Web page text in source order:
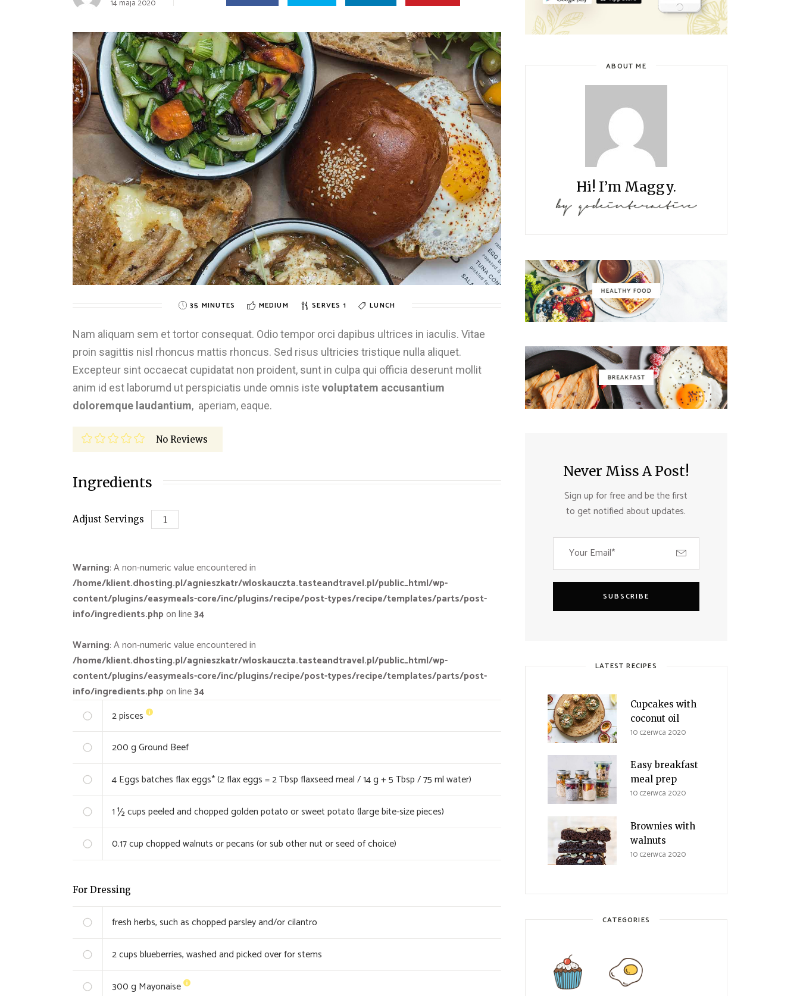
Landing14 maja 2020
35 MINUTES MEDIUM SERVES 1 LUNCH
Nam aliquam sem et tortor consequat. Odio tempor orci dapibus ultrices in iaculis. Vitae
proin sagittis nisl rhoncus mattis rhoncus. Sed risus ultricies tristique nulla aliquet.
Excepteur sint occaecat cupidatat non proident, sunt in culpa qui officia deserunt mollit
anim id est laborumd ut perspiciatis unde omnis iste voluptatem accusantium
doloremque laudantium, aperiam, eaque.
No Reviews
Ingredients
Adjust Servings
Warning: A non-numeric value encountered in
/home/klient.dhosting.pl/agnieszkatr/wloskauczta.tasteandtravel.pl/public_html/wp-
content/plugins/easymeals-core/inc/plugins/recipe/post-types/recipe/templates/parts/post-
info/ingredients.phpon line34
Warning: A non-numeric value encountered in
/home/klient.dhosting.pl/agnieszkatr/wloskauczta.tasteandtravel.pl/public_html/wp-
content/plugins/easymeals-core/inc/plugins/recipe/post-types/recipe/templates/parts/post-
info/ingredients.phpon line34
2pisces
200g Ground Beef
4Eggs batches flax eggs* (2 flax eggs = 2 Tbsp flaxseed meal / 14 g + 5 Tbsp / 75 ml water)
1 ½cups peeled and chopped golden potato or sweet potato (large bite-size pieces)
0.17cup chopped walnuts or pecans (or sub other nut or seed of choice)
For Dressing
fresh herbs, such as chopped parsley and/or cilantro
2cups blueberries, washed and picked over for stems
300g Mayonaise
ABOUT ME
Hi! I’m Maggy.
Never Miss A Post!
Sign up for free and be the first
to get notified about updates.
SUBSCRIBE
LATEST RECIPES
Cupcakes with
coconut oil
10 czerwca 2020
Easy breakfast
meal prep
10 czerwca 2020
Brownies with
walnuts
10 czerwca 2020
CATEGORIES